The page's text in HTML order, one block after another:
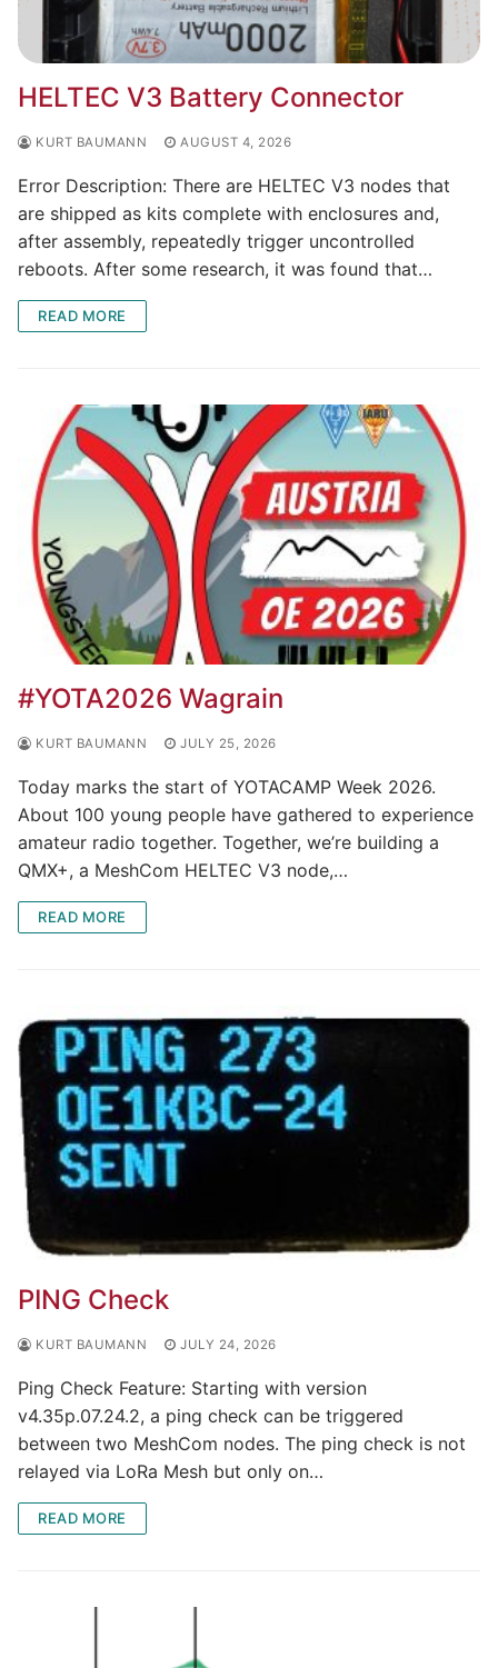
HELTEC V3 Battery Connector
KURT BAUMANN AUGUST 4, 2026
Error Description: There are HELTEC V3 nodes that
are shipped as kits complete with enclosures and,
after assembly, repeatedly trigger uncontrolled
reboots. After some research, it was found that…
READ MORE
#YOTA2026 Wagrain
KURT BAUMANN JULY 25, 2026
Today marks the start of YOTACAMP Week 2026.
About 100 young people have gathered to experience
amateur radio together. Together, we’re building a
QMX+, a MeshCom HELTEC V3 node,…
READ MORE
PING Check
KURT BAUMANN JULY 24, 2026
Ping Check Feature: Starting with version
v4.35p.07.24.2, a ping check can be triggered
between two MeshCom nodes. The ping check is not
relayed via LoRa Mesh but only on…
READ MORE